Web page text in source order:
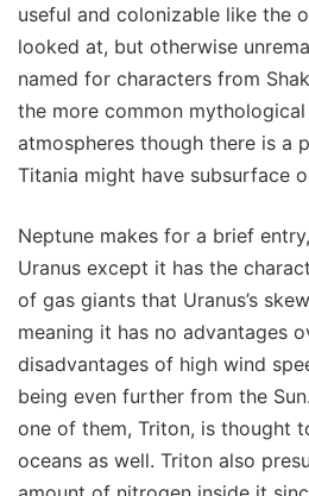
useful and colonizable like the
looked at, but otherwise
named for characters from
the more common mythological
atmospheres though there is a
Titania might have subsurface
Neptune makes for a brief
Uranus except it has the
of gas giants that Uranus’s
meaning it has no advantages
disadvantages of high wind
being even further from the
one of them, Triton, is thought
oceans as well. Triton also